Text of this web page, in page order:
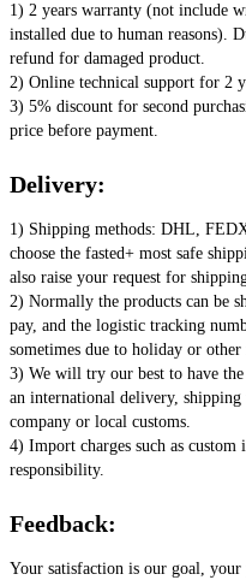
1) 2 years warranty (not include
installed due to human reasons).
refund for damaged product.
2) Online technical support for 2
3) 5% discount for second
price before payment.
Delivery:
1) Shipping methods: DHL,
choose the fasted+ most safe
also raise your request for
2) Normally the products can be
pay, and the logistic tracking
sometimes due to holiday or other
3) We will try our best to have
an international delivery,
company or local customs.
4) Import charges such as custom
responsibility.
Feedback:
Your satisfaction is our goal,